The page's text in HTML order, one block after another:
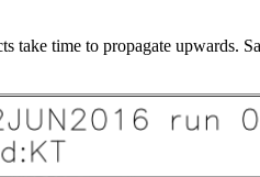
take time to propagate upwards.